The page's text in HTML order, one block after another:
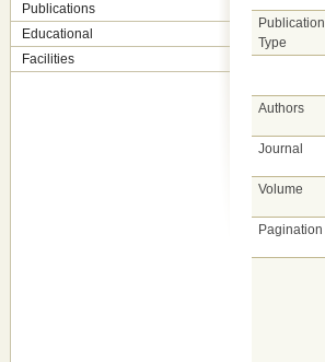
Publications
Educational
Facilities
Publication
Type
Authors
Journal
Volume
Pagination